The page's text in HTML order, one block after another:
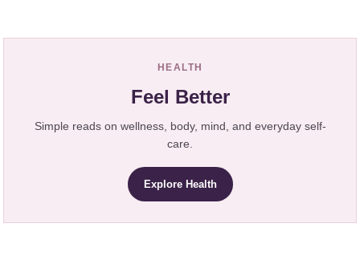
HEALTH
Feel Better
Simple reads on wellness, body, mind, and everyday self-
care.
Explore Health